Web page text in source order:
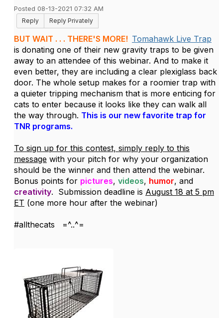
Posted 08-13-2021 07:32 AM
Reply
Reply Privately
BUT WAIT . . . THERE'S MORE! Tomahawk Live Trap
is donating one of their new gravity traps to be given
away to an attendee of this webinar. And to make it
even better, they are including a clear plexiglass back
door. The whole setup makes for a roomier trap with
a quieter tripping mechanism that is more enticing for
cats to enter because it looks like they can walk all
the way through. This is our new favorite trap for
TNR programs.
To sign up for this contest, simply reply to this
message with your pitch for why your organization
should be the winner and then attend the webinar.
Bonus points for pictures, videos, humor, and
creativity. Submission deadline is August 18 at 5 pm
ET (one more hour after the webinar)
#allthecats =^..^=